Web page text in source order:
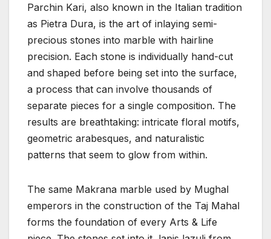
Parchin Kari, also known in the Italian tradition
as Pietra Dura, is the art of inlaying semi-
precious stones into marble with hairline
precision. Each stone is individually hand-cut
and shaped before being set into the surface,
a process that can involve thousands of
separate pieces for a single composition. The
results are breathtaking: intricate floral motifs,
geometric arabesques, and naturalistic
patterns that seem to glow from within.
The same Makrana marble used by Mughal
emperors in the construction of the Taj Mahal
forms the foundation of every Arts & Life